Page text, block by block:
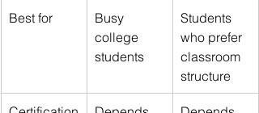
Best for
Busy
college
students
Students
who prefer
classroom
structure